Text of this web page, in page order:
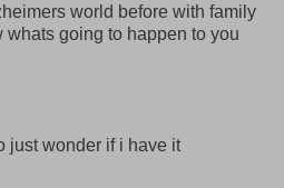
world before with family
going to happen to you
just wonder if i have it